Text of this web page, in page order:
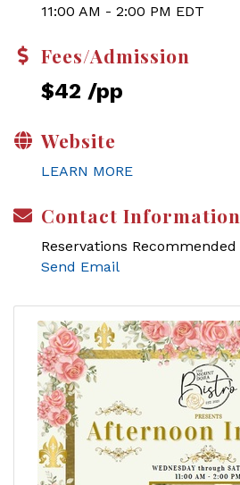
11:00 AM - 2:00 PM EDT
Fees/Admission
$42 /pp
Website
LEARN MORE
Contact Information
Reservations Recommended
Send Email